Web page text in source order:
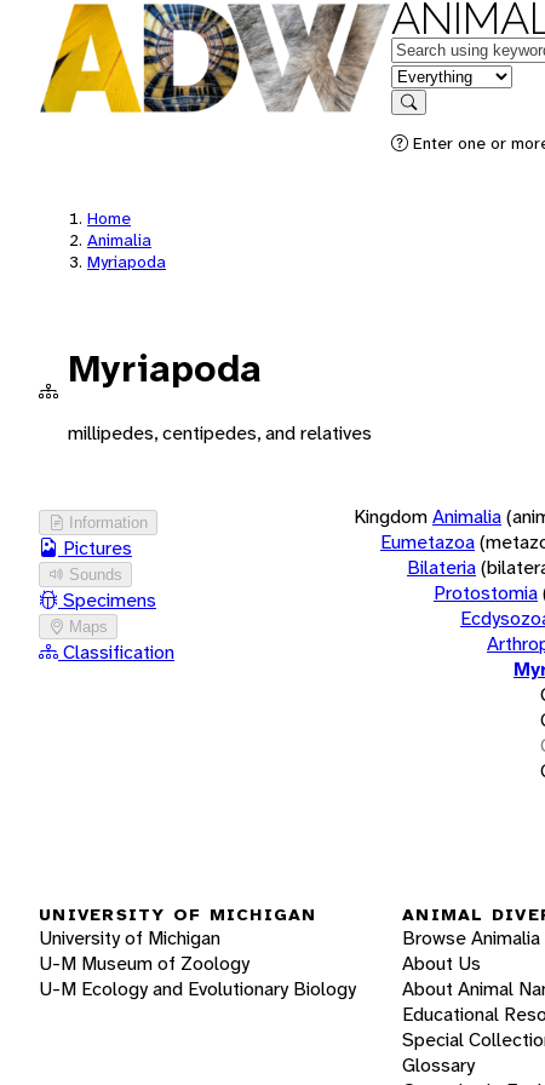
Keywords
in feature
Search
Enter one or
Home
Animalia
Myriapoda
Myriapoda
millipedes, centipedes, and relatives
Information
Pictures
Sounds
Specimens
Maps
Classification
KingdomAnimalia
Eumetazoa
Bilateria
Protostomia
UNIVERSITY OF MICHIGAN
University of Michigan
U-M Museum of Zoology
U-M Ecology and Evolutionary Biology
ANIMAL
Browse Animalia
About Us
About Animal
Educational
Special
Glossary